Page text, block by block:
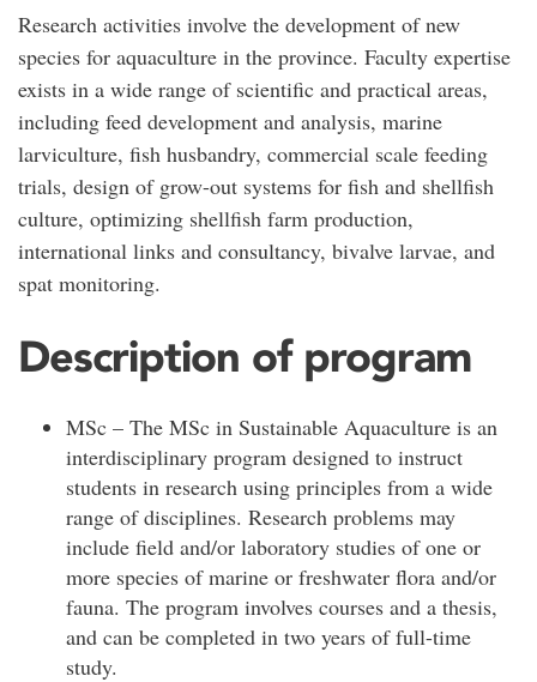
Research activities involve the development of new
species for aquaculture in the province. Faculty expertise
exists in a wide range of scientific and practical areas,
including feed development and analysis, marine
larviculture, fish husbandry, commercial scale feeding
trials, design of grow-out systems for fish and shellfish
culture, optimizing shellfish farm production,
international links and consultancy, bivalve larvae, and
spat monitoring.
Description of program
MSc – The MSc in Sustainable Aquaculture is an
interdisciplinary program designed to instruct
students in research using principles from a wide
range of disciplines. Research problems may
include field and/or laboratory studies of one or
more species of marine or freshwater flora and/or
fauna. The program involves courses and a thesis,
and can be completed in two years of full-time
study.